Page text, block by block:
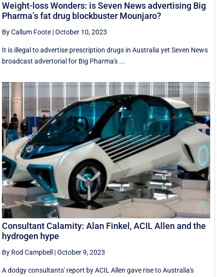
Weight-loss Wonders: is Seven News advertising Big
Pharma’s fat drug blockbuster Mounjaro?
By Callum Foote |October 10, 2023
It is illegal to advertise prescription drugs in Australia yet Seven News
broadcast advertorial for Big Pharma's ...
Consultant Calamity: Alan Finkel, ACIL Allen and the
hydrogen hype
By Rod Campbell |October 9, 2023
A dodgy consultants' report by ACIL Allen gave rise to Australia's